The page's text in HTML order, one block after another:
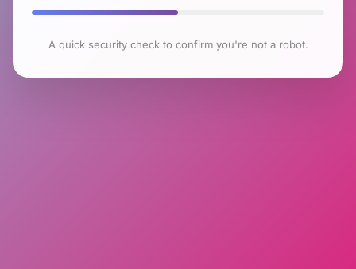
A quick security check to confirm you're not a robot.